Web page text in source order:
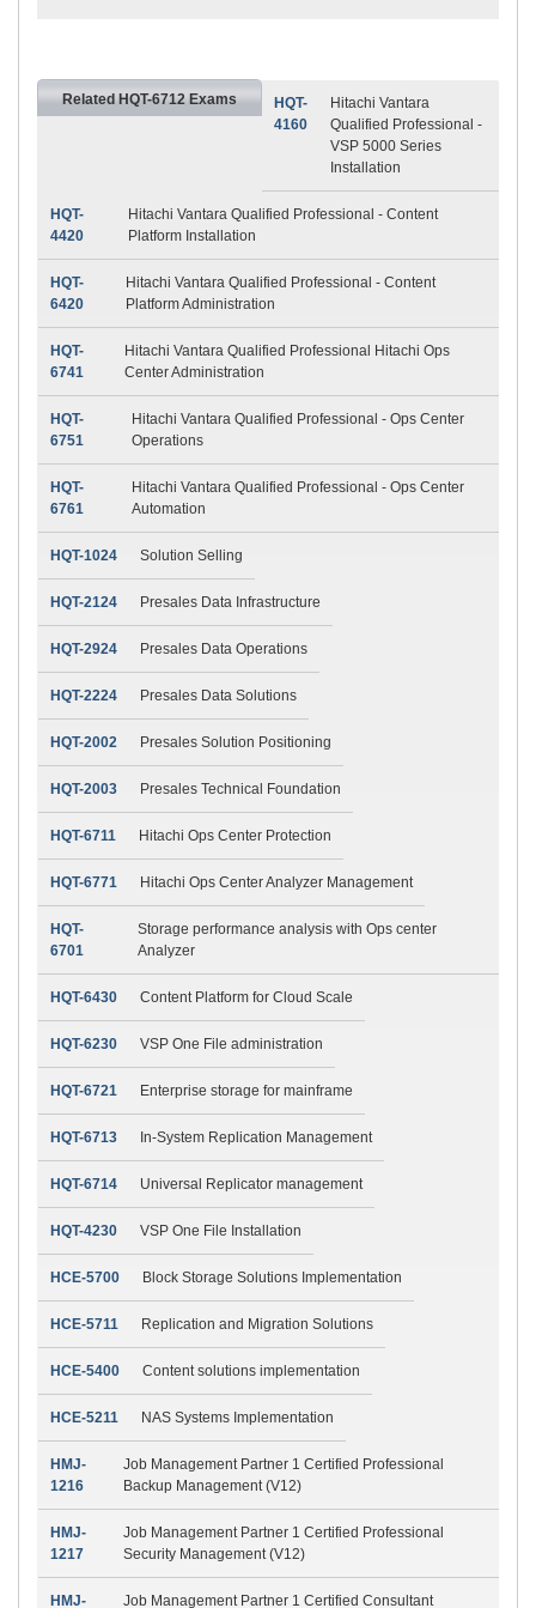
Related HQT-6712 Exams
HQT-
4160
Hitachi Vantara
Qualified Professional -
VSP 5000 Series
Installation
HQT-
4420
Hitachi Vantara Qualified Professional - Content
Platform Installation
HQT-
6420
Hitachi Vantara Qualified Professional - Content
Platform Administration
HQT-
6741
Hitachi Vantara Qualified Professional Hitachi Ops
Center Administration
HQT-
6751
Hitachi Vantara Qualified Professional - Ops Center
Operations
HQT-
6761
Hitachi Vantara Qualified Professional - Ops Center
Automation
HQT-1024 Solution Selling
HQT-2124 Presales Data Infrastructure
HQT-2924 Presales Data Operations
HQT-2224 Presales Data Solutions
HQT-2002 Presales Solution Positioning
HQT-2003 Presales Technical Foundation
HQT-6711 Hitachi Ops Center Protection
HQT-6771 Hitachi Ops Center Analyzer Management
HQT-
6701
Storage performance analysis with Ops center
Analyzer
HQT-6430 Content Platform for Cloud Scale
HQT-6230 VSP One File administration
HQT-6721 Enterprise storage for mainframe
HQT-6713 In-System Replication Management
HQT-6714 Universal Replicator management
HQT-4230 VSP One File Installation
HCE-5700 Block Storage Solutions Implementation
HCE-5711 Replication and Migration Solutions
HCE-5400 Content solutions implementation
HCE-5211 NAS Systems Implementation
HMJ-
1216
Job Management Partner 1 Certified Professional
Backup Management (V12)
HMJ-
1217
Job Management Partner 1 Certified Professional
Security Management (V12)
HMJ- Job Management Partner 1 Certified Consultant